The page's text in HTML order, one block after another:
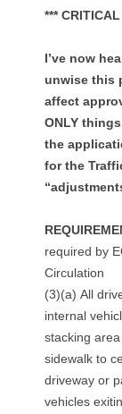
***
I’ve now
unwise this
affect
ONLY
the
for the
required by
Circulation
(3)(a) All
internal
stacking
sidewalk to
driveway or
vehicles